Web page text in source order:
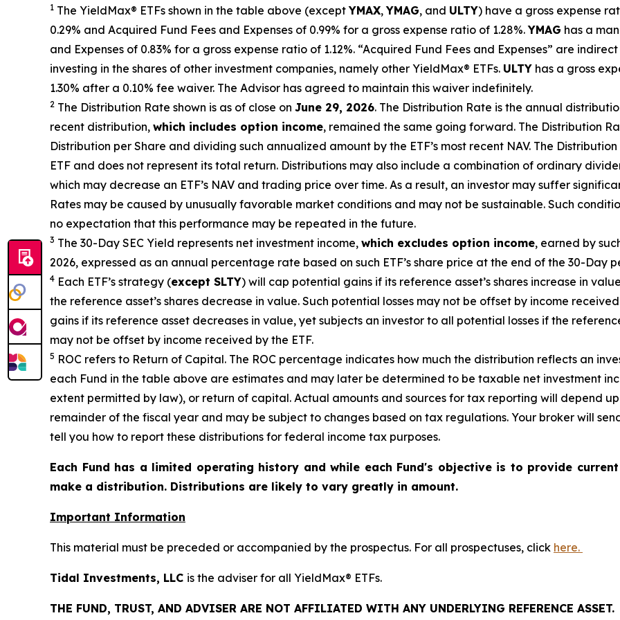
1 The YieldMax® ETFs shown in the table above (exceptYMAX,YMAG, and ULTY) have a gross expense
0.29% and Acquired Fund Fees and Expenses of 0.99% for a gross expense ratio of 1.28%. YMAG has a
and Expenses of 0.83% for a gross expense ratio of 1.12%. “Acquired Fund Fees and Expenses” are
investing in the shares of other investment companies, namely other YieldMax® ETFs. ULTY has a gross
1.30% after a 0.10% fee waiver. The Advisor has agreed to maintain this waiver indefinitely.
2 The Distribution Rate shown is as of close on June 29, 2026. The Distribution Rate is the annual
recent distribution, which includes option income, remained the same going forward. The Distribution
Distribution per Share and dividing such annualized amount by the ETF’s most recent NAV. The
ETF and does not represent its total return. Distributions may also include a combination of ordinary
which may decrease an ETF’s NAV and trading price over time. As a result, an investor may suffer
Rates may be caused by unusually favorable market conditions and may not be sustainable. Such
no expectation that this performance may be repeated in the future.
3 The 30-Day SEC Yield represents net investment income, which excludes option income, earned by
2026, expressed as an annual percentage rate based on such ETF’s share price at the end of the 30-Day
4 Each ETF’s strategy (except SLTY) will cap potential gains if its reference asset’s shares increase in
the reference asset’s shares decrease in value. Such potential losses may not be offset by income received
gains if its reference asset decreases in value, yet subjects an investor to all potential losses if the
may not be offset by income received by the ETF.
5 ROC refers to Return of Capital. The ROC percentage indicates how much the distribution reflects an
each Fund in the table above are estimates and may later be determined to be taxable net investment
extent permitted by law), or return of capital. Actual amounts and sources for tax reporting will depend
remainder of the fiscal year and may be subject to changes based on tax regulations. Your broker will
tell you how to report these distributions for federal income tax purposes.
Each Fund has a limited operating history and while each Fund's objective is to provide
make a distribution. Distributions are likely to vary greatly in amount.
Important Information
This material must be preceded or accompanied by the prospectus. For all prospectuses, click here.
Tidal Investments, LLC is the adviser for all YieldMax® ETFs.
THE FUND, TRUST, AND ADVISER ARE NOT AFFILIATED WITH ANY UNDERLYING REFERENCE ASSET.